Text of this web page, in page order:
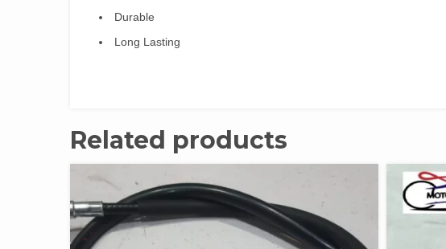
Durable
Long Lasting
Related products